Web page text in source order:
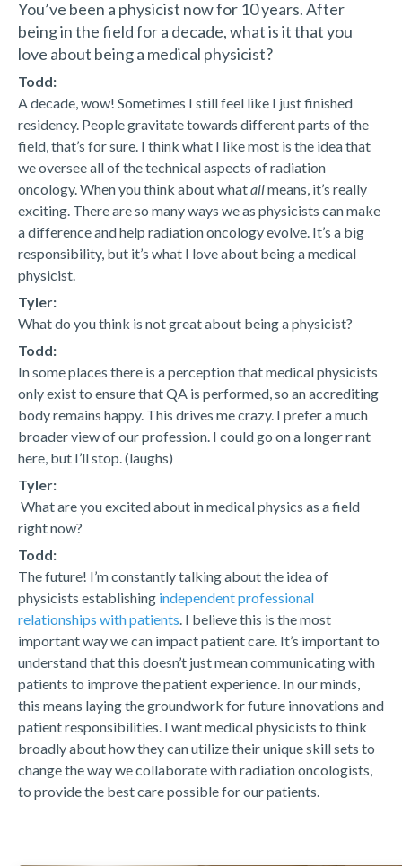
You’ve been a physicist now for 10 years. After
being in the field for a decade, what is it that you
love about being a medical physicist?
Todd:
A decade, wow! Sometimes I still feel like I just finished
residency. People gravitate towards different parts of the
field, that’s for sure. I think what I like most is the idea that
we oversee all of the technical aspects of radiation
oncology. When you think about whatallmeans, it’s really
exciting. There are so many ways we as physicists can make
a difference and help radiation oncology evolve. It’s a big
responsibility, but it’s what I love about being a medical
physicist.
Tyler:
What do you think is not great about being a physicist?
Todd:
In some places there is a perception that medical physicists
only exist to ensure that QA is performed, so an accrediting
body remains happy. This drives me crazy. I prefer a much
broader view of our profession. I could go on a longer rant
here, but I’ll stop. (laughs)
Tyler:
What are you excited about in medical physics as a field
right now?
Todd:
The future! I’m constantly talking about the idea of
physicists establishing independent professional
relationships with patients. I believe this is the most
important way we can impact patient care. It’s important to
understand that this doesn’t just mean communicating with
patients to improve the patient experience. In our minds,
this means laying the groundwork for future innovations and
patient responsibilities. I want medical physicists to think
broadly about how they can utilize their unique skill sets to
change the way we collaborate with radiation oncologists,
to provide the best care possible for our patients.